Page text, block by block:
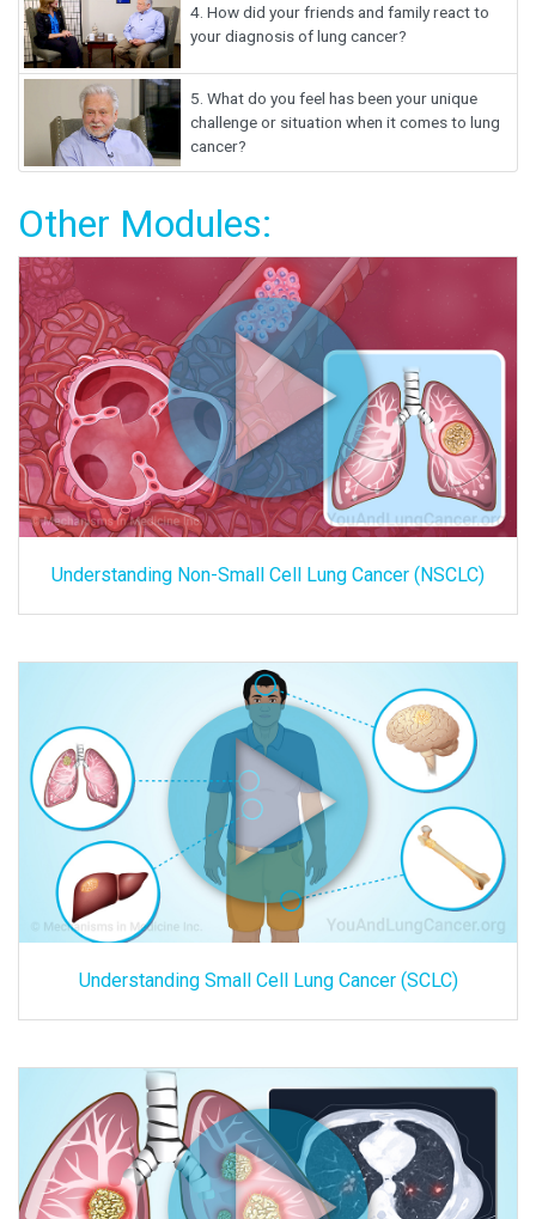
4. How did your friends and family react to
your diagnosis of lung cancer?
5. What do you feel has been your unique
challenge or situation when it comes to lung
cancer?
Other Modules:
Understanding Non-Small Cell Lung Cancer (NSCLC)
Understanding Small Cell Lung Cancer (SCLC)